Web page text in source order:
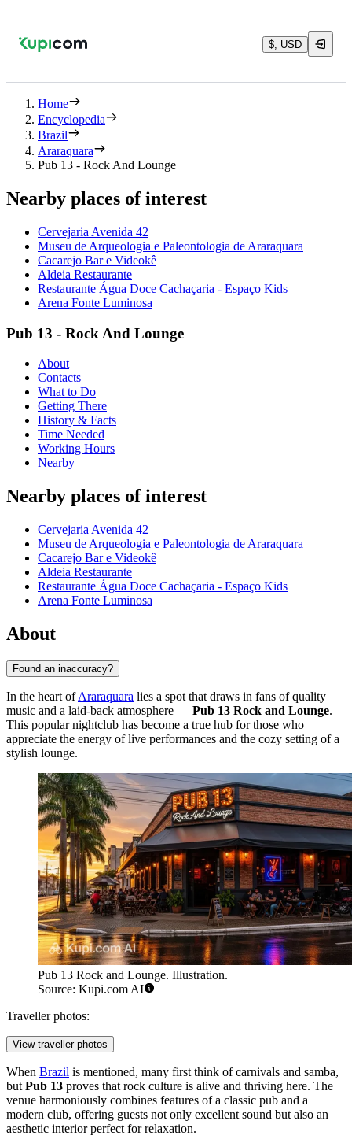
$, USD
Home
Encyclopedia
Brazil
Araraquara
Pub 13 - Rock And Lounge
Nearby places of interest
Cervejaria Avenida 42
Museu de Arqueologia e Paleontologia de Araraquara
Cacarejo Bar e Videokê
Aldeia Restaurante
Restaurante Água Doce Cachaçaria - Espaço Kids
Arena Fonte Luminosa
Pub 13 - Rock And Lounge
About
Contacts
What to Do
Getting There
History & Facts
Time Needed
Working Hours
Nearby
Nearby places of interest
Cervejaria Avenida 42
Museu de Arqueologia e Paleontologia de Araraquara
Cacarejo Bar e Videokê
Aldeia Restaurante
Restaurante Água Doce Cachaçaria - Espaço Kids
Arena Fonte Luminosa
About
Found an inaccuracy?
In the heart ofAraraquara lies a spot that draws in fans of quality
music and a laid-back atmosphere — Pub 13 Rock and Lounge.
This popular nightclub has become a true hub for those who
appreciate the energy of live performances and the cozy setting of a
stylish lounge.
Pub 13 Rock and Lounge. Illustration.
Source: Kupi.com AI
Traveller photos:
View traveller photos
When Brazil is mentioned, many first think of carnivals and samba,
but Pub 13 proves that rock culture is alive and thriving here. The
venue harmoniously combines features of a classic pub and a
modern club, offering guests not only excellent sound but also an
aesthetic interior perfect for relaxation.